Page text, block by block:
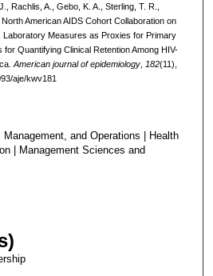
Rachlis, A., Gebo, K. A., Sterling, T. R.,
American AIDS Cohort Collaboration on
Measures as Proxies for Primary
Quantifying Clinical Retention Among HIV-
American journal of epidemiology, 182(11),
aje/kwv181
and Operations | Health
| Management Sciences and